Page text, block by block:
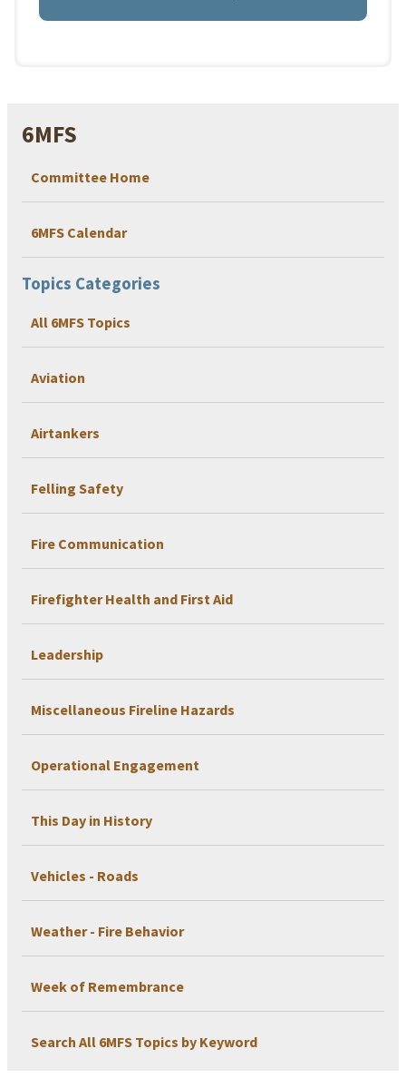
6MFS
Committee Home
6MFS Calendar
Topics Categories
All 6MFS Topics
Aviation
Airtankers
Felling Safety
Fire Communication
Firefighter Health and First Aid
Leadership
Miscellaneous Fireline Hazards
Operational Engagement
This Day in History
Vehicles - Roads
Weather - Fire Behavior
Week of Remembrance
Search All 6MFS Topics by Keyword